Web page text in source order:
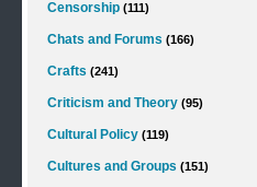
Censorship (111)
Chats and Forums (166)
Crafts (241)
Criticism and Theory (95)
Cultural Policy (119)
Cultures and Groups (151)